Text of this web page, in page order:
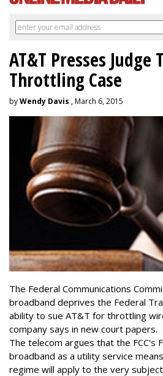
AT&T Presses Judge
Throttling Case
byWendy Davis , March 6, 2015
The Federal Communications
broadband deprives the Federal
ability to sue AT&T for throttling
company says in new court papers.
The telecom argues that the FCC's
broadband as a utility service
regime will apply to the very